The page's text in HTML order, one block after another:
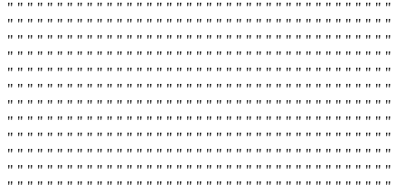
" " " " " " " " " " " " " " " " " " " " " " " " " " " " " " " " " " " " " " "
" " " " " " " " " " " " " " " " " " " " " " " " " " " " " " " " " " " " " " "
" " " " " " " " " " " " " " " " " " " " " " " " " " " " " " " " " " " " " " "
" " " " " " " " " " " " " " " " " " " " " " " " " " " " " " " " " " " " " " "
" " " " " " " " " " " " " " " " " " " " " " " " " " " " " " " " " " " " " " "
" " " " " " " " " " " " " " " " " " " " " " " " " " " " " " " " " " " " " " "
" " " " " " " " " " " " " " " " " " " " " " " " " " " " " " " " " " " " " " "
" " " " " " " " " " " " " " " " " " " " " " " " " " " " " " " " " " " " " " "
" " " " " " " " " " " " " " " " " " " " " " " " " " " " " " " " " " " " " " "
" " " " " " " " " " " " " " " " " " " " " " " " " " " " " " " " " " " " " " "
" " " " " " " " " " " " " " " " " " " " " " " " " " " " " " " " " " " " " " "